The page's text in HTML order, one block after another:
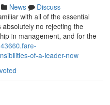
News
Discuss
with all of the essential
no rejecting the
in management, and for the
of-a-leader-now